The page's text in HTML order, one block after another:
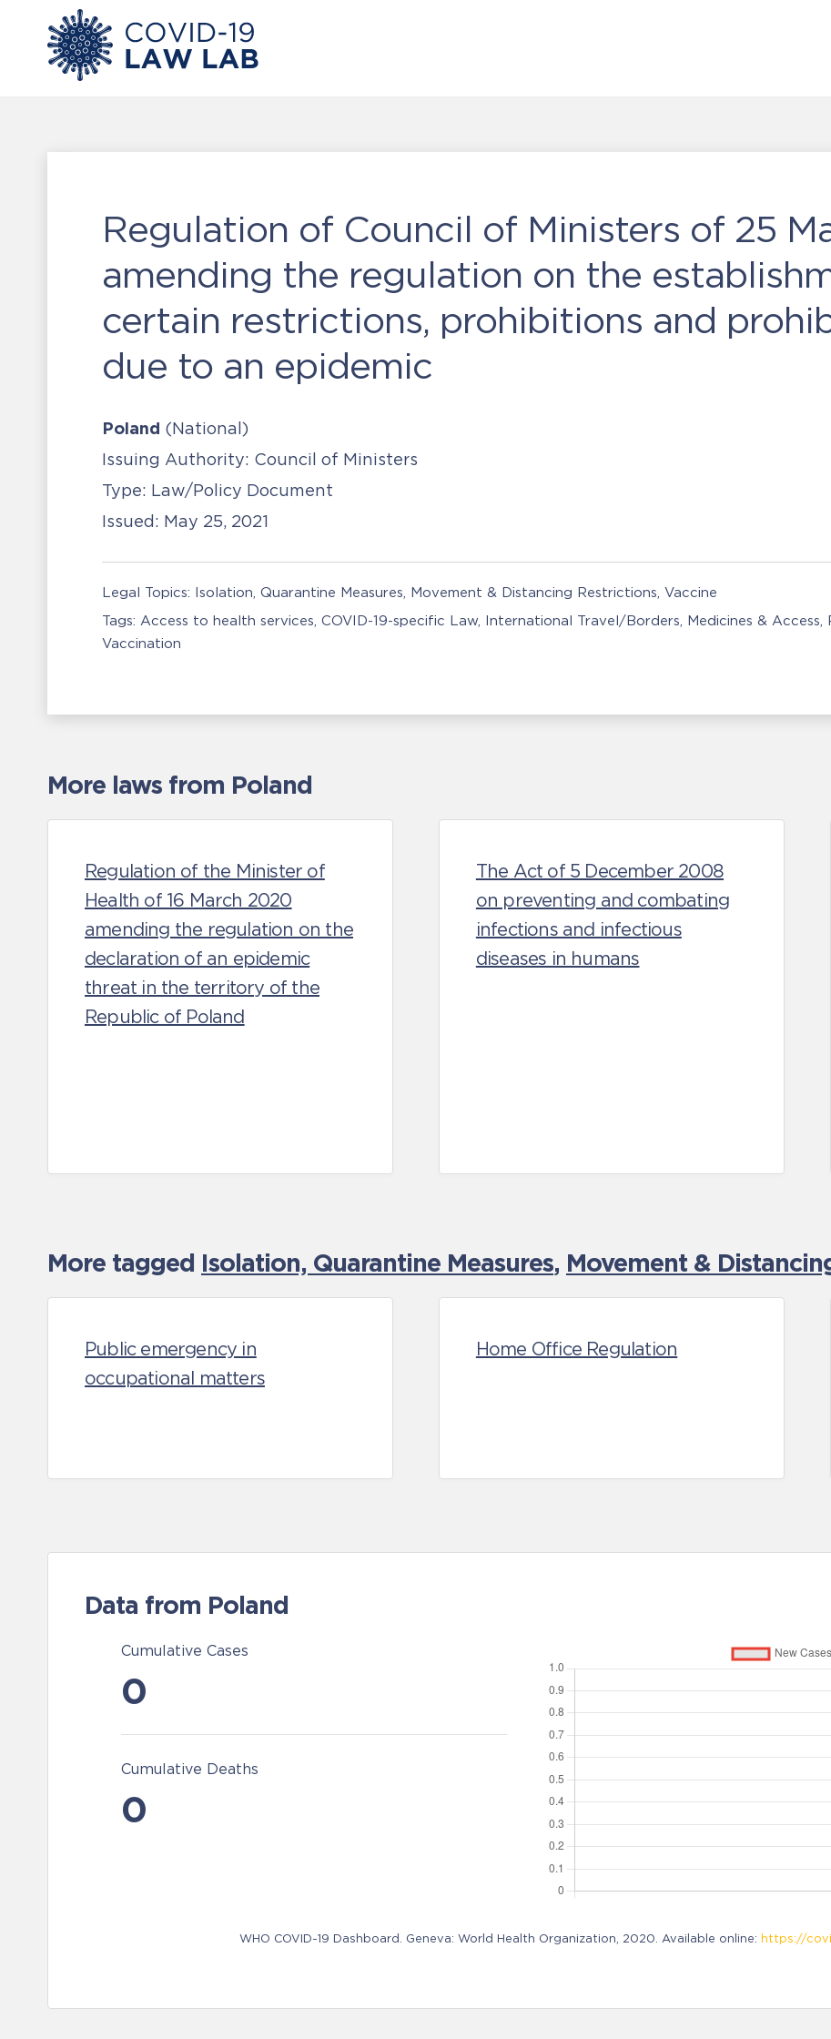
Regulation of Council of Ministers of 25
amending the regulation on the
certain restrictions, prohibitions and
due to an epidemic
Poland (National)
Issuing Authority: Council of Ministers
Type: Law/Policy Document
Issued: May 25, 2021
Legal Topics: Isolation, Quarantine Measures Movement & Distancing Restrictions Vaccine
Tags: Access to health services COVID-19-specific Law International Travel/Borders Medicines & Access
Vaccination
More laws from Poland
Regulation of the Minister of
Health of 16 March 2020
amending the regulation on the
declaration of an epidemic
threat in the territory of the
Republic of Poland
The Act of 5 December 2008
on preventing and combating
infections and infectious
diseases in humans
More tagged Isolation, Quarantine Measures, Movement &
Public emergency in
occupational matters
Home Office Regulation
Data from Poland
Cumulative Cases
0
Cumulative Deaths
0
WHO COVID-19 Dashboard. Geneva: World Health Organization, 2020. Available online: https://